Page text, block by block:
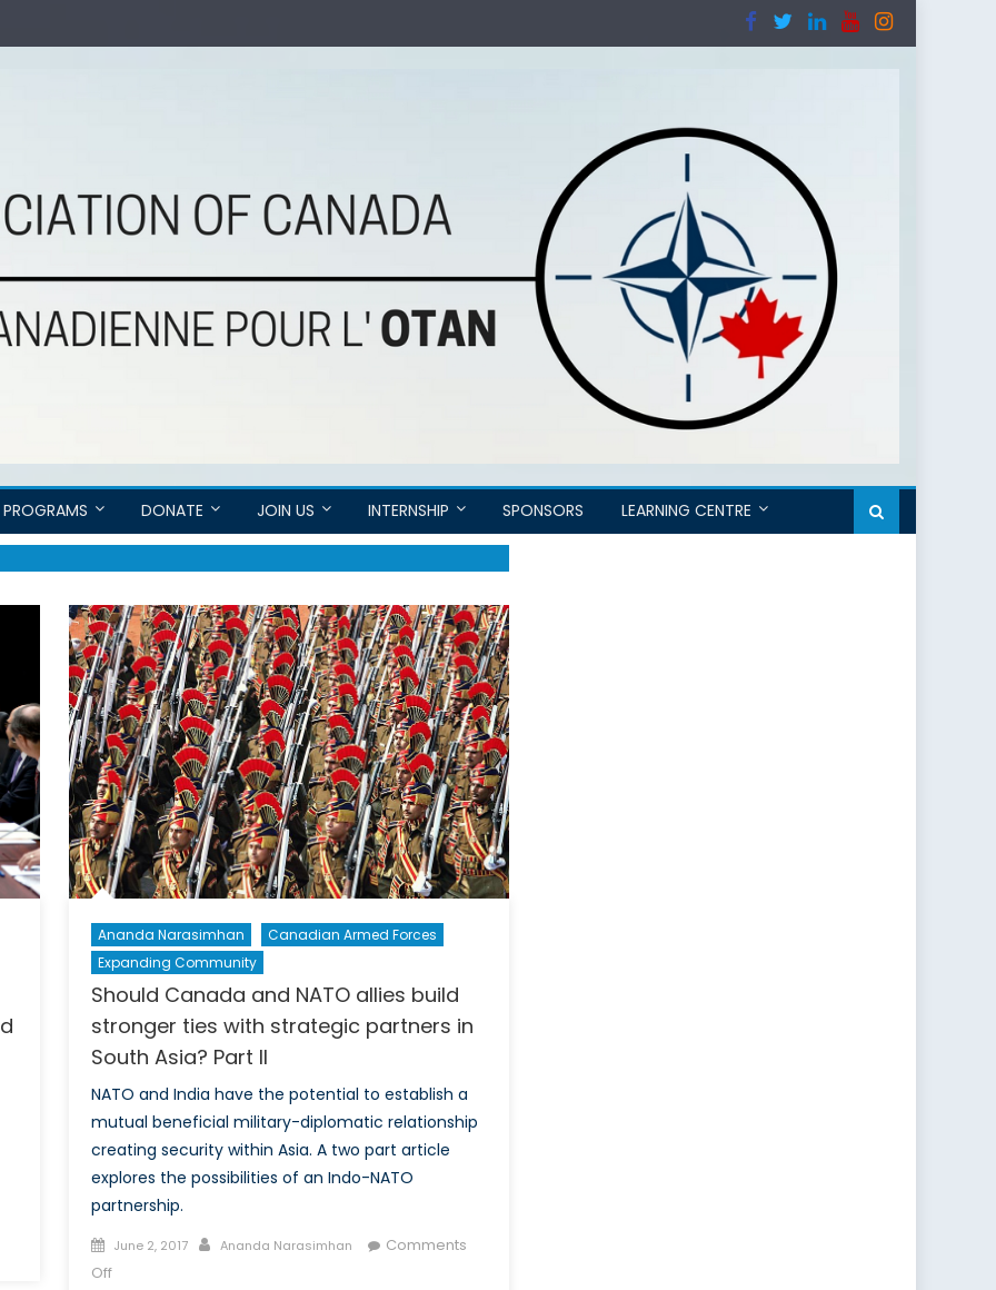
PROGRAMS DONATE JOIN US INTERNSHIP SPONSORS LEARNING CENTRE
Ananda Narasimhan
Canadian Armed Forces
Expanding Community
Should Canada and NATO allies build
stronger ties with strategic partners in
South Asia? Part II
NATO and India have the potential to establish a
mutual beneficial military-diplomatic relationship
creating security within Asia. A two part article
explores the possibilities of an Indo-NATO
partnership.
Posted
on
June 2, 2017 Author
Ananda Narasimhan
Comments
Offon